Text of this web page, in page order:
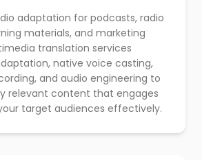
adaptation for podcasts, radio
materials, and marketing
translation services
native voice casting,
and audio engineering to
relevant content that engages
target audiences effectively.